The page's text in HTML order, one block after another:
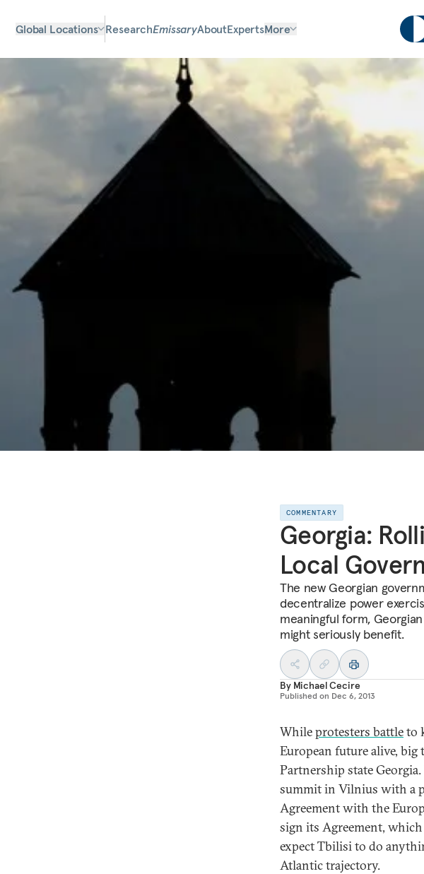
Global Locations ResearchEmissaryAboutExpertsMore
COMMENTARY
Georgia:
Local
The new Georgian
decentralize power
meaningful form,
might seriously benefit.
By Michael Cecire
Published on Dec 6, 2013
Whileprotesters battleto
European future alive,
Partnership state
summit in Vilnius with a
Agreement with the
sign its Agreement,
expect Tbilisi to do
Atlantic trajectory.